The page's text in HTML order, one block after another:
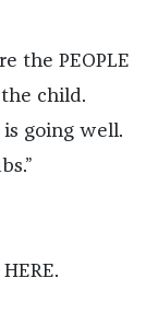
the PEOPLE
child.
is going well.